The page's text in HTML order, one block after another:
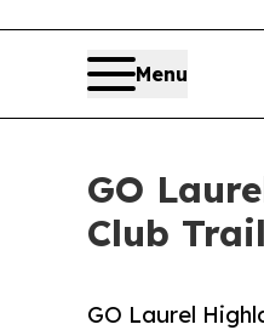
Menu
GO
Club Trail
GO Laurel